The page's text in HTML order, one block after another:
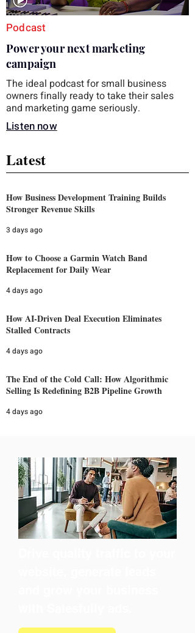
Podcast
Power your next marketing
campaign
The ideal podcast for small business
owners finally ready to take their sales
and marketing game seriously.
Listen now
Latest
How Business Development Training Builds
Stronger Revenue Skills
3 days ago
How to Choose a Garmin Watch Band
Replacement for Daily Wear
4 days ago
How AI-Driven Deal Execution Eliminates
Stalled Contracts
4 days ago
The End of the Cold Call: How Algorithmic
Selling Is Redefining B2B Pipeline Growth
4 days ago